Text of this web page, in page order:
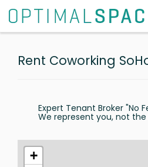
Rent Coworking
Expert Tenant Broker "No
We represent you, not the
+